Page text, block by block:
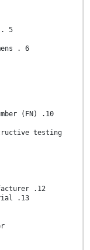
. 5
. 6
(FN) .10
testing
.12
.13